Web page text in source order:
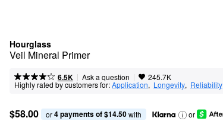
Hourglass
Veil Mineral Primer
6.5K | Ask a question | 245.7K
Highly rated by customers for:Application, Longevity, Reliability
$58.00 or 4 payments of $14.50 with or